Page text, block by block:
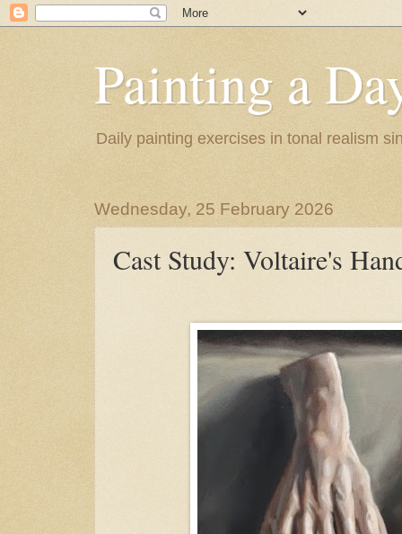
Painting a
Daily painting exercises in tonal realism
Wednesday, 25 February 2026
Cast Study: Voltaire's